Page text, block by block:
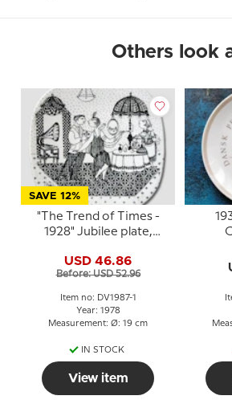
Others look
SAVE 12%
"The Trend of Times -
1928" Jubilee plate,
Anniversary
USD 46.86
Before: USD 52.96
Item no: DV1987-1
Year: 1978
Measurement: Ø: 19 cm
IN STOCK
View item